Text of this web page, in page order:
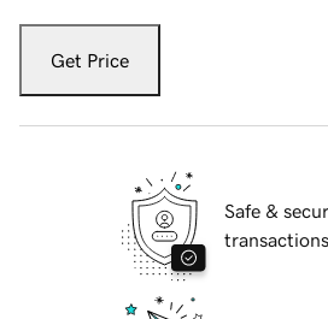
Get Price
Safe &
transactions